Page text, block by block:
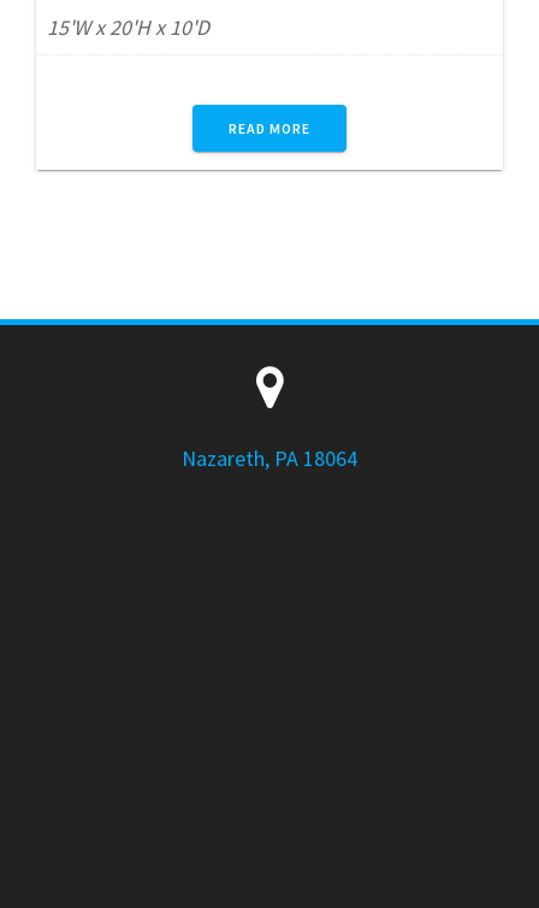
15'W x 20'H x 10'D
READ MORE
Nazareth, PA 18064